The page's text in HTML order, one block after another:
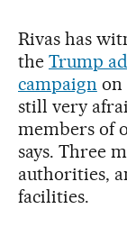
Rivas has
the Trump
campaign on
still very
members of
says. Three
authorities,
facilities.